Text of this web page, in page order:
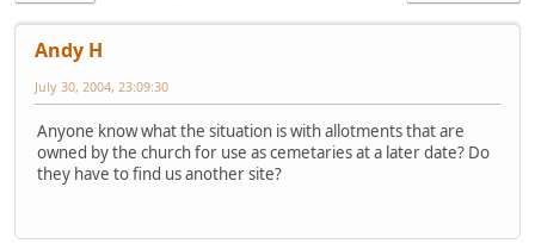
Andy H
July 30, 2004, 23:09:30
Anyone know what the situation is with allotments that are
owned by the church for use as cemetaries at a later date? Do
they have to find us another site?